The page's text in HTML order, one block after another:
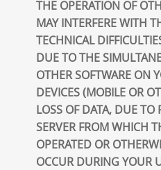
THE OPERATION OF
MAY INTERFERE WITH
TECHNICAL
DUE TO THE
OTHER SOFTWARE ON
DEVICES (MOBILE OR
LOSS OF DATA, DUE TO
SERVER FROM WHICH
OPERATED OR
OCCUR DURING YOUR